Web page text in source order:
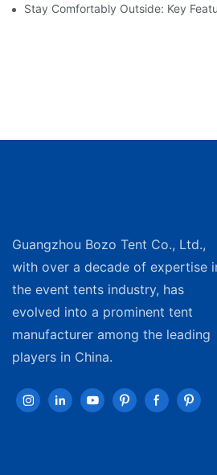
Stay Comfortably Outside: Key
Guangzhou Bozo Tent Co., Ltd.,
with over a decade of expertise
the event tents industry, has
evolved into a prominent tent
manufacturer among the leading
players in China.